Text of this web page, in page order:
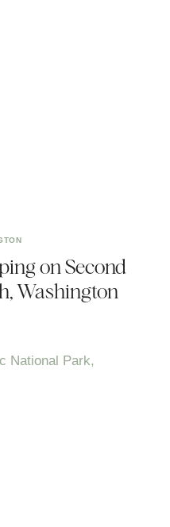
on Second
Washington